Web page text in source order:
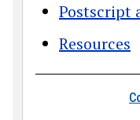
Postscript
Resources